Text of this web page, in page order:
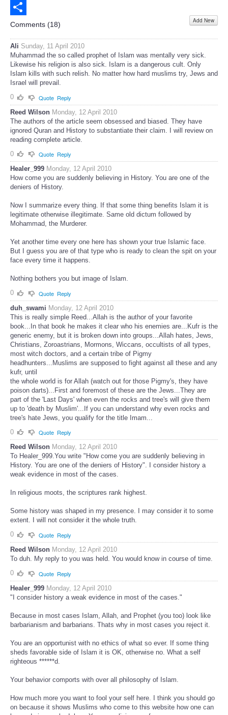
Email
Share
Comments (18) Add New
Ali Sunday, 11 April 2010
Muhammad the so called prophet of Islam was mentally very sick.
Likewise his religion is also sick. Islam is a dangerous cult. Only
Islam kills with such relish. No matter how hard muslims try, Jews and
Israel will prevail.
0
Quote Reply
Reed Wilson Monday, 12 April 2010
The authors of the article seem obsessed and biased. They have
ignored Quran and History to substantiate their claim. I will review on
reading complete article.
0
Quote Reply
Healer_999 Monday, 12 April 2010
How come you are suddenly believing in History. You are one of the
deniers of History.
Now I summarize every thing. If that some thing benefits Islam it is
legitimate otherwise illegitimate. Same old dictum followed by
Mohammad, the Murderer.
Yet another time every one here has shown your true Islamic face.
But I guess you are of that type who is ready to clean the spit on your
face every time it happens.
Nothing bothers you but image of Islam.
0
Quote Reply
duh_swami Monday, 12 April 2010
This is really simple Reed...Allah is the author of your favorite
book...In that book he makes it clear who his enemies are...Kufr is the
generic enemy, but it is broken down into groups...Allah hates, Jews,
Christians, Zoroastrians, Mormons, Wiccans, occultists of all types,
most witch doctors, and a certain tribe of Pigmy
headhunters...Muslims are supposed to fight against all these and any
kufr, until
the whole world is for Allah (watch out for those Pigmy's, they have
poison darts)...First and foremost of these are the Jews...They are
part of the 'Last Days' when even the rocks and tree's will give them
up to 'death by Muslim'...If you can understand why even rocks and
tree's hate Jews, you qualify for the title Imam...
0
Quote Reply
Reed Wilson Monday, 12 April 2010
To Healer_999.You write "How come you are suddenly believing in
History. You are one of the deniers of History". I consider history a
weak evidence in most of the cases.
In religious moots, the scriptures rank highest.
Some history was shaped in my presence. I may consider it to some
extent. I will not consider it the whole truth.
0
Quote Reply
Reed Wilson Monday, 12 April 2010
To duh. My reply to you was held. You would know in course of time.
0
Quote Reply
Healer_999 Monday, 12 April 2010
"I consider history a weak evidence in most of the cases."
Because in most cases Islam, Allah, and Prophet (you too) look like
barbarianism and barbarians. Thats why in most cases you reject it.
You are an opportunist with no ethics of what so ever. If some thing
sheds favorable side of Islam it is OK, otherwise no. What a self
righteous ******d.
Your behavior comports with over all philosophy of Islam.
How much more you want to fool your self here. I think you should go
on because it shows Muslims who come to this website how one can